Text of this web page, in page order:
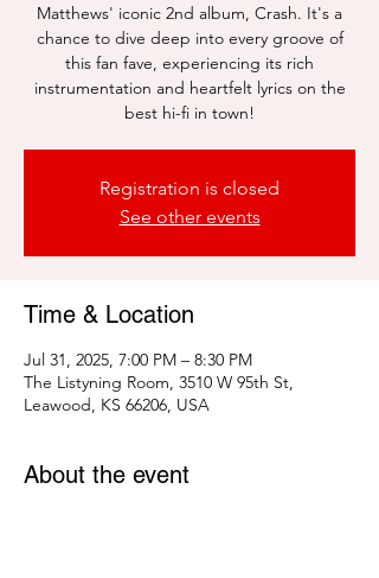
Matthews' iconic 2nd album, Crash. It's a
chance to dive deep into every groove of
this fan fave, experiencing its rich
instrumentation and heartfelt lyrics on the
best hi-fi in town!
Registration is closed
See other events
Time & Location
Jul 31, 2025, 7:00 PM – 8:30 PM
The Listyning Room, 3510 W 95th St,
Leawood, KS 66206, USA
About the event